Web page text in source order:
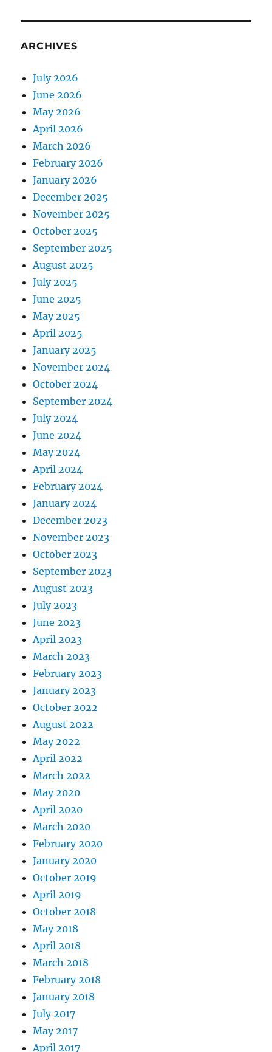
ARCHIVES
July 2026
June 2026
May 2026
April 2026
March 2026
February 2026
January 2026
December 2025
November 2025
October 2025
September 2025
August 2025
July 2025
June 2025
May 2025
April 2025
January 2025
November 2024
October 2024
September 2024
July 2024
June 2024
May 2024
April 2024
February 2024
January 2024
December 2023
November 2023
October 2023
September 2023
August 2023
July 2023
June 2023
April 2023
March 2023
February 2023
January 2023
October 2022
August 2022
May 2022
April 2022
March 2022
May 2020
April 2020
March 2020
February 2020
January 2020
October 2019
April 2019
October 2018
May 2018
April 2018
March 2018
February 2018
January 2018
July 2017
May 2017
April 2017